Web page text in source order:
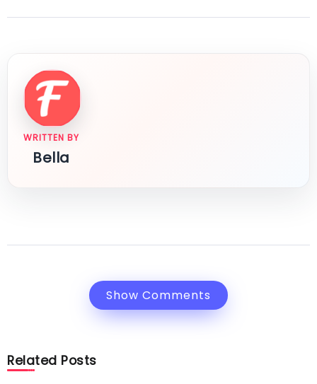
WRITTEN BY
Bella
Show Comments
Related Posts